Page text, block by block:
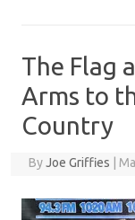
The Flag
Arms to
Country
ByJoe Griffies